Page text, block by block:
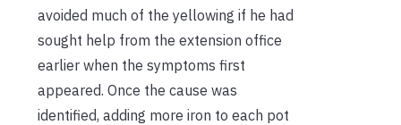
avoided much of the yellowing if he had
sought help from the extension office
earlier when the symptoms first
appeared. Once the cause was
identified, adding more iron to each pot